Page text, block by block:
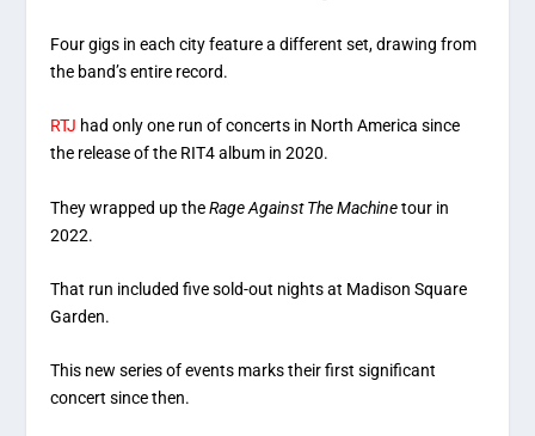
Four gigs in each city feature a different set, drawing from
the band’s entire record.
RTJ had only one run of concerts in North America since
the release of the RIT4 album in 2020.
They wrapped up theRage Against The Machinetour in
2022.
That run included five sold-out nights at Madison Square
Garden.
This new series of events marks their first significant
concert since then.